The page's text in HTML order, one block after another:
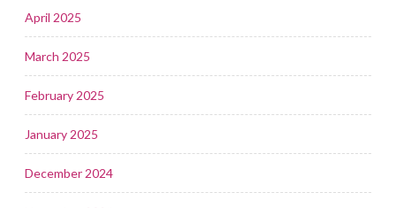
April 2025
March 2025
February 2025
January 2025
December 2024